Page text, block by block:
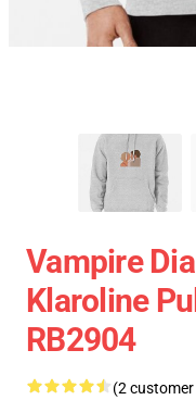
Vampire
Klaroline
RB2904
(2